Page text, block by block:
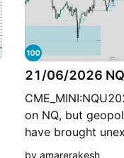
21/06/2026
on NQ, but
have brought
volatility back
by amarerakesh